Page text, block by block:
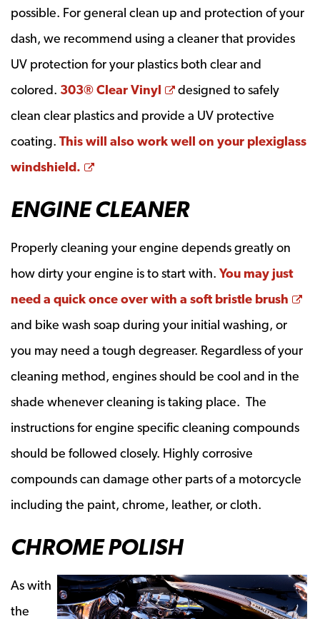
possible. For general clean up and protection of your
dash, we recommend using a cleaner that provides
UV protection for your plastics both clear and
colored. 303® Clear Vinyl Opens a new window
designed to safely
clean clear plastics and provide a UV protective
coating. This will also work well on your plexiglass
windshield.
Opens a new window
ENGINE CLEANER
Properly cleaning your engine depends greatly on
how dirty your engine is to start with. You may just
need a quick once over with a soft bristle brush
and bike wash soap during your initial washing, or
you may need a tough degreaser. Regardless of your
cleaning method, engines should be cool and in the
shade whenever cleaning is taking place. The
instructions for engine specific cleaning compounds
should be followed closely. Highly corrosive
compounds can damage other parts of a motorcycle
including the paint, chrome, leather, or cloth.
CHROME POLISH
As with
the